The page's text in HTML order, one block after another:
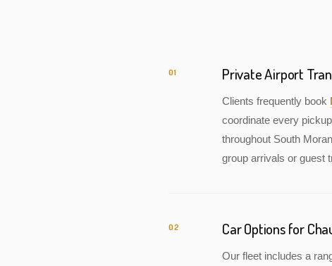
01 Private Airport
Clients frequently book
coordinate every
throughout South
group arrivals or guest
02 Car Options for
Our fleet includes a